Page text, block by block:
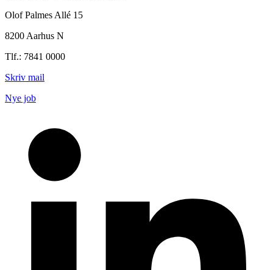
Olof Palmes Allé 15
8200 Aarhus N
Tlf.: 7841 0000
Skriv mail
Nye job